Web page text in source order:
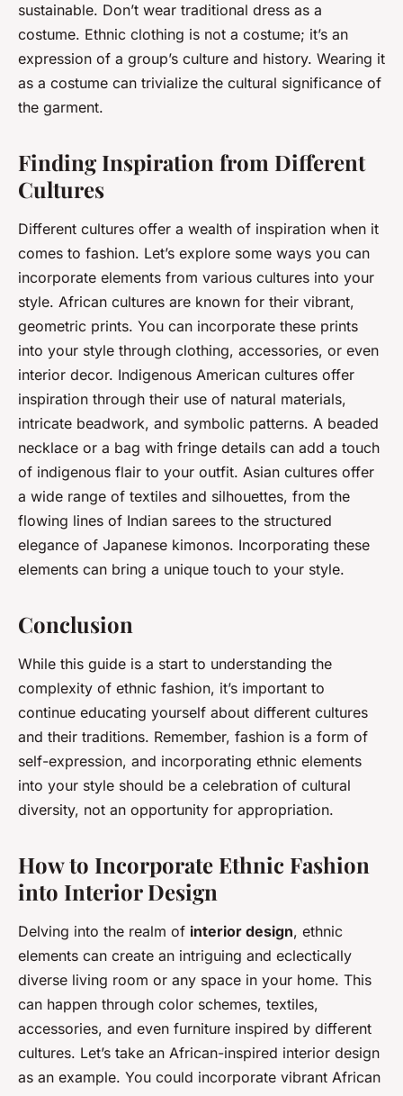
sustainable. Don’t wear traditional dress as a
costume. Ethnic clothing is not a costume; it’s an
expression of a group’s culture and history. Wearing it
as a costume can trivialize the cultural significance of
the garment.
Finding Inspiration from Different
Cultures
Different cultures offer a wealth of inspiration when it
comes to fashion. Let’s explore some ways you can
incorporate elements from various cultures into your
style. African cultures are known for their vibrant,
geometric prints. You can incorporate these prints
into your style through clothing, accessories, or even
interior decor. Indigenous American cultures offer
inspiration through their use of natural materials,
intricate beadwork, and symbolic patterns. A beaded
necklace or a bag with fringe details can add a touch
of indigenous flair to your outfit. Asian cultures offer
a wide range of textiles and silhouettes, from the
flowing lines of Indian sarees to the structured
elegance of Japanese kimonos. Incorporating these
elements can bring a unique touch to your style.
Conclusion
While this guide is a start to understanding the
complexity of ethnic fashion, it’s important to
continue educating yourself about different cultures
and their traditions. Remember, fashion is a form of
self-expression, and incorporating ethnic elements
into your style should be a celebration of cultural
diversity, not an opportunity for appropriation.
How to Incorporate Ethnic Fashion
into Interior Design
Delving into the realm of interior design, ethnic
elements can create an intriguing and eclectically
diverse living room or any space in your home. This
can happen through color schemes, textiles,
accessories, and even furniture inspired by different
cultures. Let’s take an African-inspired interior design
as an example. You could incorporate vibrant African